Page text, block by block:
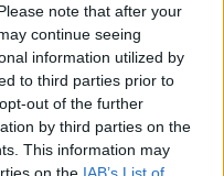
note that after your
continue seeing
information utilized by
to third parties prior to
out of the further
by third parties on the
This information may
on the IAB’s List of
in May after
this single
as well as a
Albini
Kim Deal.